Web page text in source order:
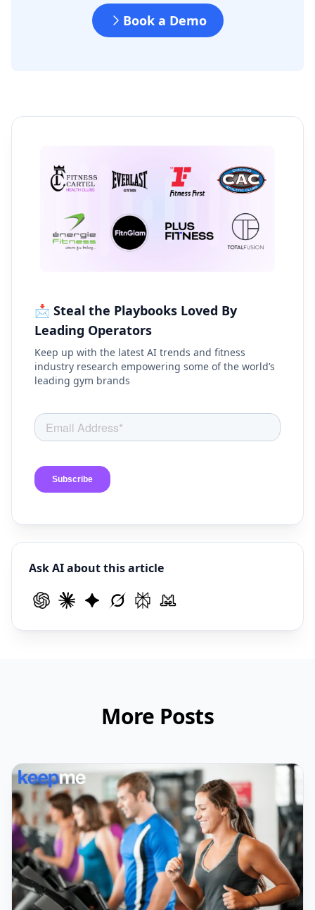
Book a Demo
📩 Steal the Playbooks Loved By
Leading Operators
Keep up with the latest AI trends and fitness
industry research empowering some of the world’s
leading gym brands
Ask AI about this article
More Posts